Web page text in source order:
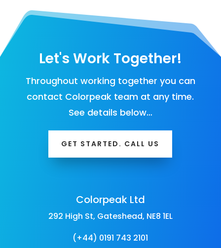
Let's Work Together!
Throughout working together you can
contact Colorpeak team at any time.
See details below…
GET STARTED. CALL US
Colorpeak Ltd
292 High St, Gateshead, NE8 1EL
(+44) 0191 743 2101